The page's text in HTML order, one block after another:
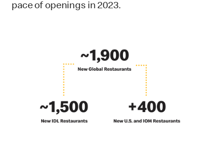
pace of openings in 2023.